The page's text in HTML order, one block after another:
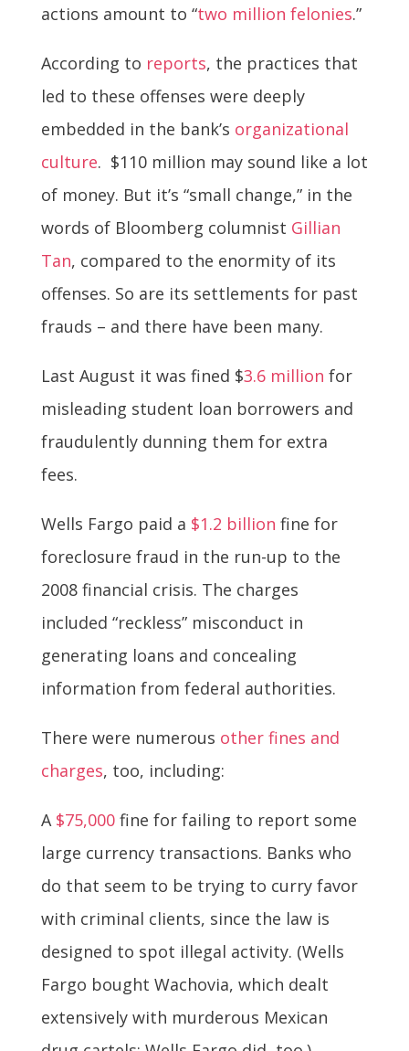
actions amount to “two million felonies.”
According to reports, the practices that
led to these offenses were deeply
embedded in the bank’s organizational
culture. $110 million may sound like a lot
of money. But it’s “small change,” in the
words of Bloomberg columnist Gillian
Tan, compared to the enormity of its
offenses. So are its settlements for past
frauds – and there have been many.
Last August it was fined $3.6 million for
misleading student loan borrowers and
fraudulently dunning them for extra
fees.
Wells Fargo paid a $1.2 billion fine for
foreclosure fraud in the run-up to the
2008 financial crisis. The charges
included “reckless” misconduct in
generating loans and concealing
information from federal authorities.
There were numerous other fines and
charges, too, including:
A $75,000fine for failing to report some
large currency transactions. Banks who
do that seem to be trying to curry favor
with criminal clients, since the law is
designed to spot illegal activity. (Wells
Fargo bought Wachovia, which dealt
extensively with murderous Mexican